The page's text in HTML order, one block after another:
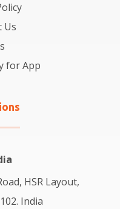
Us
for App
HSR Layout,
India